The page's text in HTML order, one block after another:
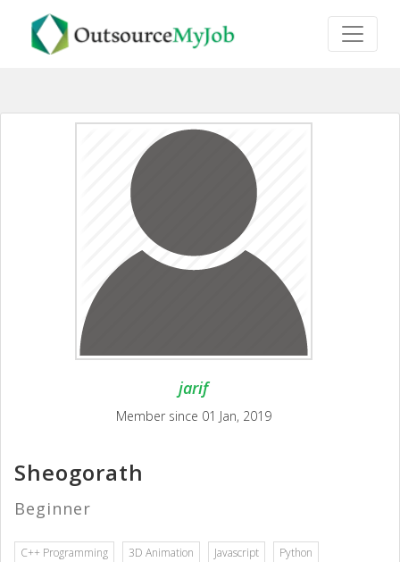
jarif
Member since 01 Jan, 2019
Sheogorath
Beginner
C++ Programming 3D Animation Javascript Python